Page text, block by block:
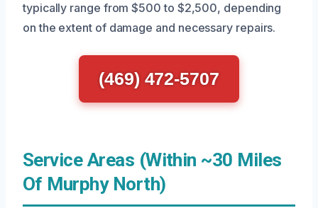
typically range from $500 to $2,500, depending
on the extent of damage and necessary repairs.
(469) 472-5707
Service Areas (Within ~30 Miles
Of Murphy North)